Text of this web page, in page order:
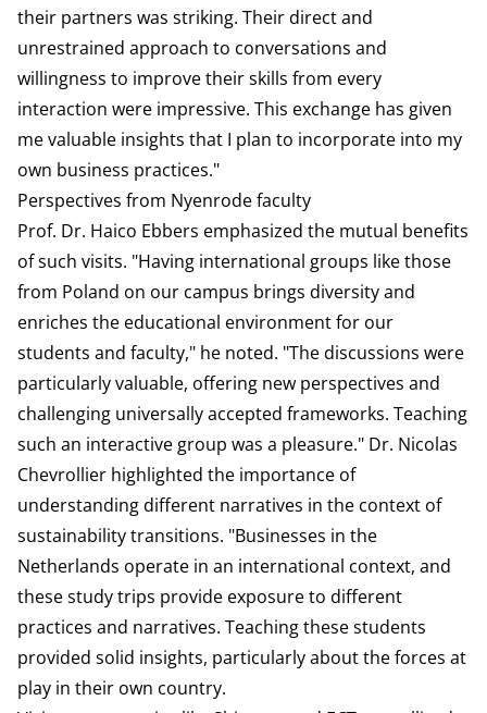
their partners was striking. Their direct and
unrestrained approach to conversations and
willingness to improve their skills from every
interaction were impressive. This exchange has given
me valuable insights that I plan to incorporate into my
own business practices."
Perspectives from Nyenrode faculty
Prof. Dr. Haico Ebbers emphasized the mutual benefits
of such visits. "Having international groups like those
from Poland on our campus brings diversity and
enriches the educational environment for our
students and faculty," he noted. "The discussions were
particularly valuable, offering new perspectives and
challenging universally accepted frameworks. Teaching
such an interactive group was a pleasure." Dr. Nicolas
Chevrollier highlighted the importance of
understanding different narratives in the context of
sustainability transitions. "Businesses in the
Netherlands operate in an international context, and
these study trips provide exposure to different
practices and narratives. Teaching these students
provided solid insights, particularly about the forces at
play in their own country.